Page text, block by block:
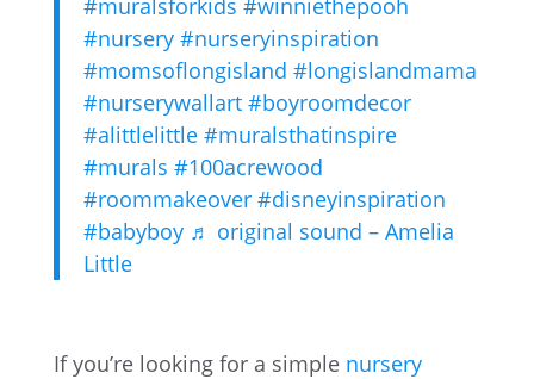
#muralsforkids #winniethepooh
#nursery #nurseryinspiration
#momsoflongisland #longislandmama
#nurserywallart #boyroomdecor
#alittlelittle #muralsthatinspire
#murals #100acrewood
#roommakeover #disneyinspiration
#babyboy ♬ original sound – Amelia
Little
If you’re looking for a simple nursery